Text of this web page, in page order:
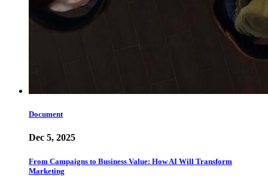
Document
Dec 5, 2025
From Campaigns to Business Value: How AI Will Transform
Marketing